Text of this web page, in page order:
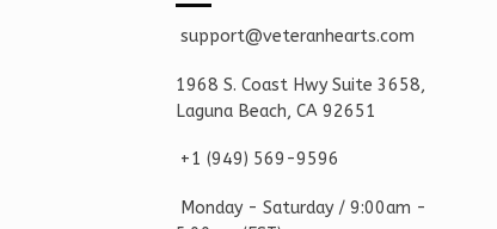
support@veteranhearts.com
1968 S. Coast Hwy Suite 3658,
Laguna Beach, CA 92651
+1 ‪(949) 569-9596
Monday - Saturday / 9:00am -